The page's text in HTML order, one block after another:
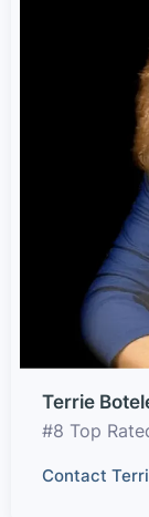
Terrie
#8 Top
Contact